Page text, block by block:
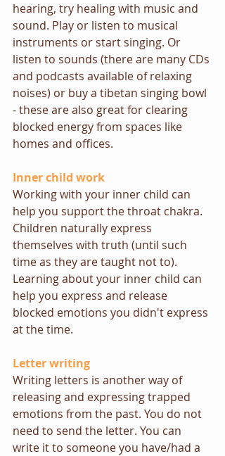
hearing, try healing with music and
sound. Play or listen to musical
instruments or start singing. Or
listen to sounds (there are many CDs
and podcasts available of relaxing
noises) or buy a tibetan singing bowl
- these are also great for clearing
blocked energy from spaces like
homes and offices.
Inner child work
Working with your inner child can
help you support the throat chakra.
Children naturally express
themselves with truth (until such
time as they are taught not to).
Learning about your inner child can
help you express and release
blocked emotions you didn't express
at the time.
Letter writing
Writing letters is another way of
releasing and expressing trapped
emotions from the past. You do not
need to send the letter. You can
write it to someone you have/had a